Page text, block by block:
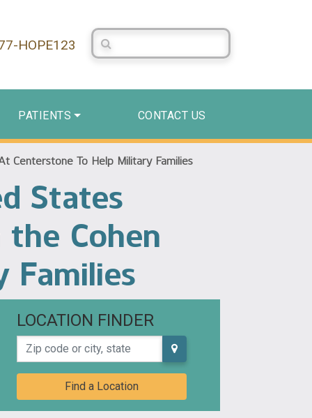
HOPE123
Search Centerstone
PATIENTS CONTACT US
Centerstone To Help Military Families
States
Cohen
Families
LOCATION FINDER
Zip code or city, state
Find a Location